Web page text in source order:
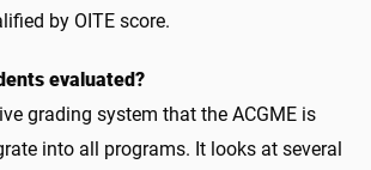
by OITE score.
evaluated?
grading system that the ACGME is
into all programs. It looks at several